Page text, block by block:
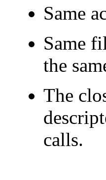
Same
Same
the
The
calls.